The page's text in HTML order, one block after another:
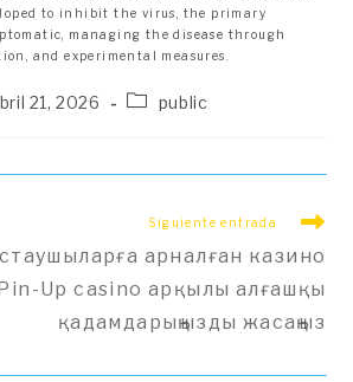
to inhibit the virus, the primary
managing the disease through
and experimental measures.
21, 2026
Categoría
public
Siguiente entrada
арналған казино
Up casino арқылы алғашқы
қадамдарыңызды жасаңыз